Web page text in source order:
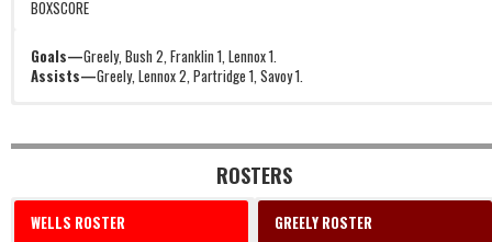
BOXSCORE
Goals—Greely, Bush 2, Franklin 1, Lennox 1.
Assists—Greely, Lennox 2, Partridge 1, Savoy 1.
ROSTERS
WELLS ROSTER GREELY ROSTER